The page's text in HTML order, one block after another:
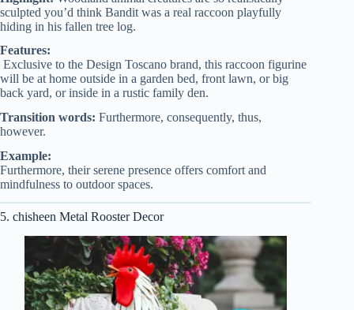
sculpted you’d think Bandit was a real raccoon playfully
hiding in his fallen tree log.
Features:
Exclusive to the Design Toscano brand, this raccoon figurine
will be at home outside in a garden bed, front lawn, or big
back yard, or inside in a rustic family den.
Transition words: Furthermore, consequently, thus,
however.
Example:
Furthermore, their serene presence offers comfort and
mindfulness to outdoor spaces.
5. chisheen Metal Rooster Decor